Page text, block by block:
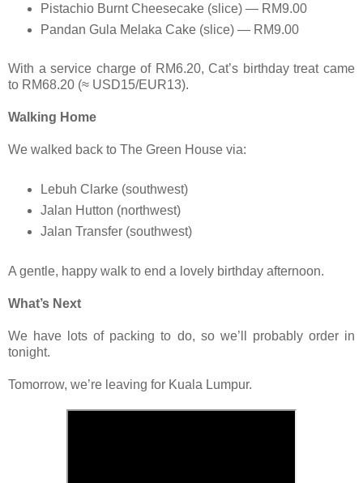
Pistachio Burnt Cheesecake (slice) — RM9.00
Pandan Gula Melaka Cake (slice) — RM9.00
With a service charge of RM6.20, Cat’s birthday treat came
to RM68.20 (≈ USD15/EUR13).
Walking Home
We walked back to The Green House via:
Lebuh Clarke (southwest)
Jalan Hutton (northwest)
Jalan Transfer (southwest)
A gentle, happy walk to end a lovely birthday afternoon.
What’s Next
We have lots of packing to do, so we’ll probably order in
tonight.
Tomorrow, we’re leaving for Kuala Lumpur.